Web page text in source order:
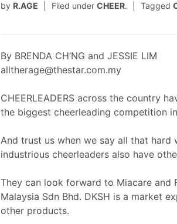
by R.AGE Filed under CHEER. Tagged
By BRENDA CH’NG and JESSIE LIM
alltherage@thestar.com.my
CHEERLEADERS across the country
the biggest cheerleading competition
And trust us when we say all that
industrious cheerleaders also have
They can look forward to Miacare and
Malaysia Sdn Bhd. DKSH is a market
other products.